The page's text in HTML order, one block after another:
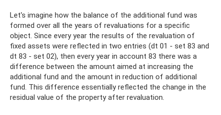
Let's imagine how the balance of the additional fund was
formed over all the years of revaluations for a specific
object. Since every year the results of the revaluation of
fixed assets were reflected in two entries (dt 01 - set 83 and
dt 83 - set 02), then every year in account 83 there was a
difference between the amount aimed at increasing the
additional fund and the amount in reduction of additional
fund. This difference essentially reflected the change in the
residual value of the property after revaluation.